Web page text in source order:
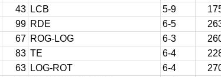
43 LCB 5-9
99 RDE 6-5
67 ROG-LOG 6-3
83 TE 6-4
63 LOG-ROT 6-4